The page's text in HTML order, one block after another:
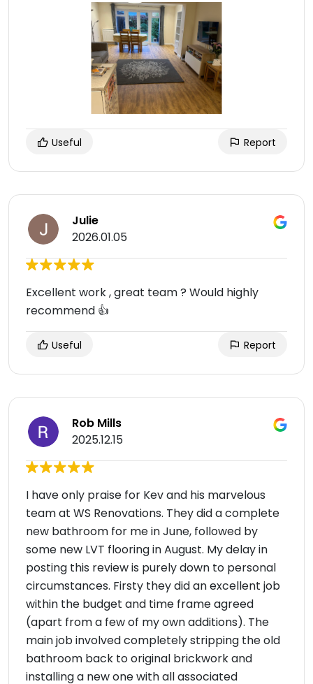
Useful Report
Julie
2026.01.05
Excellent work , great team ? Would highly
recommend 👍
Useful Report
Rob Mills
2025.12.15
I have only praise for Kev and his marvelous
team at WS Renovations. They did a complete
new bathroom for me in June, followed by
some new LVT flooring in August. My delay in
posting this review is purely down to personal
circumstances. Firsty they did an excellent job
within the budget and time frame agreed
(apart from a few of my own additions). The
main job involved completely stripping the old
bathroom back to original brickwork and
installing a new one with all associated